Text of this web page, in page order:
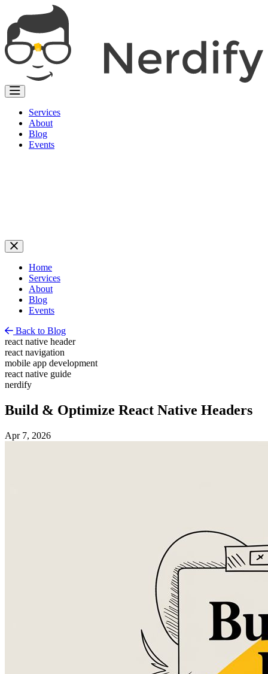
Services
About
Blog
Events
Home
Services
About
Blog
Events
Back to Blog
react native header
react navigation
mobile app development
react native guide
nerdify
Build & Optimize React Native Headers
Apr 7, 2026